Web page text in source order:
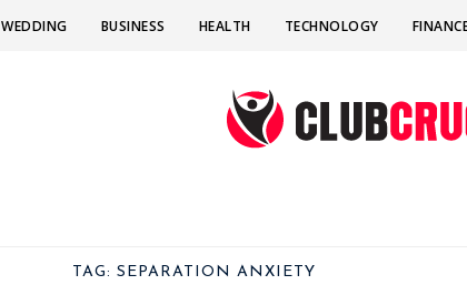
WEDDING BUSINESS HEALTH TECHNOLOGY
TAG: SEPARATION ANXIETY